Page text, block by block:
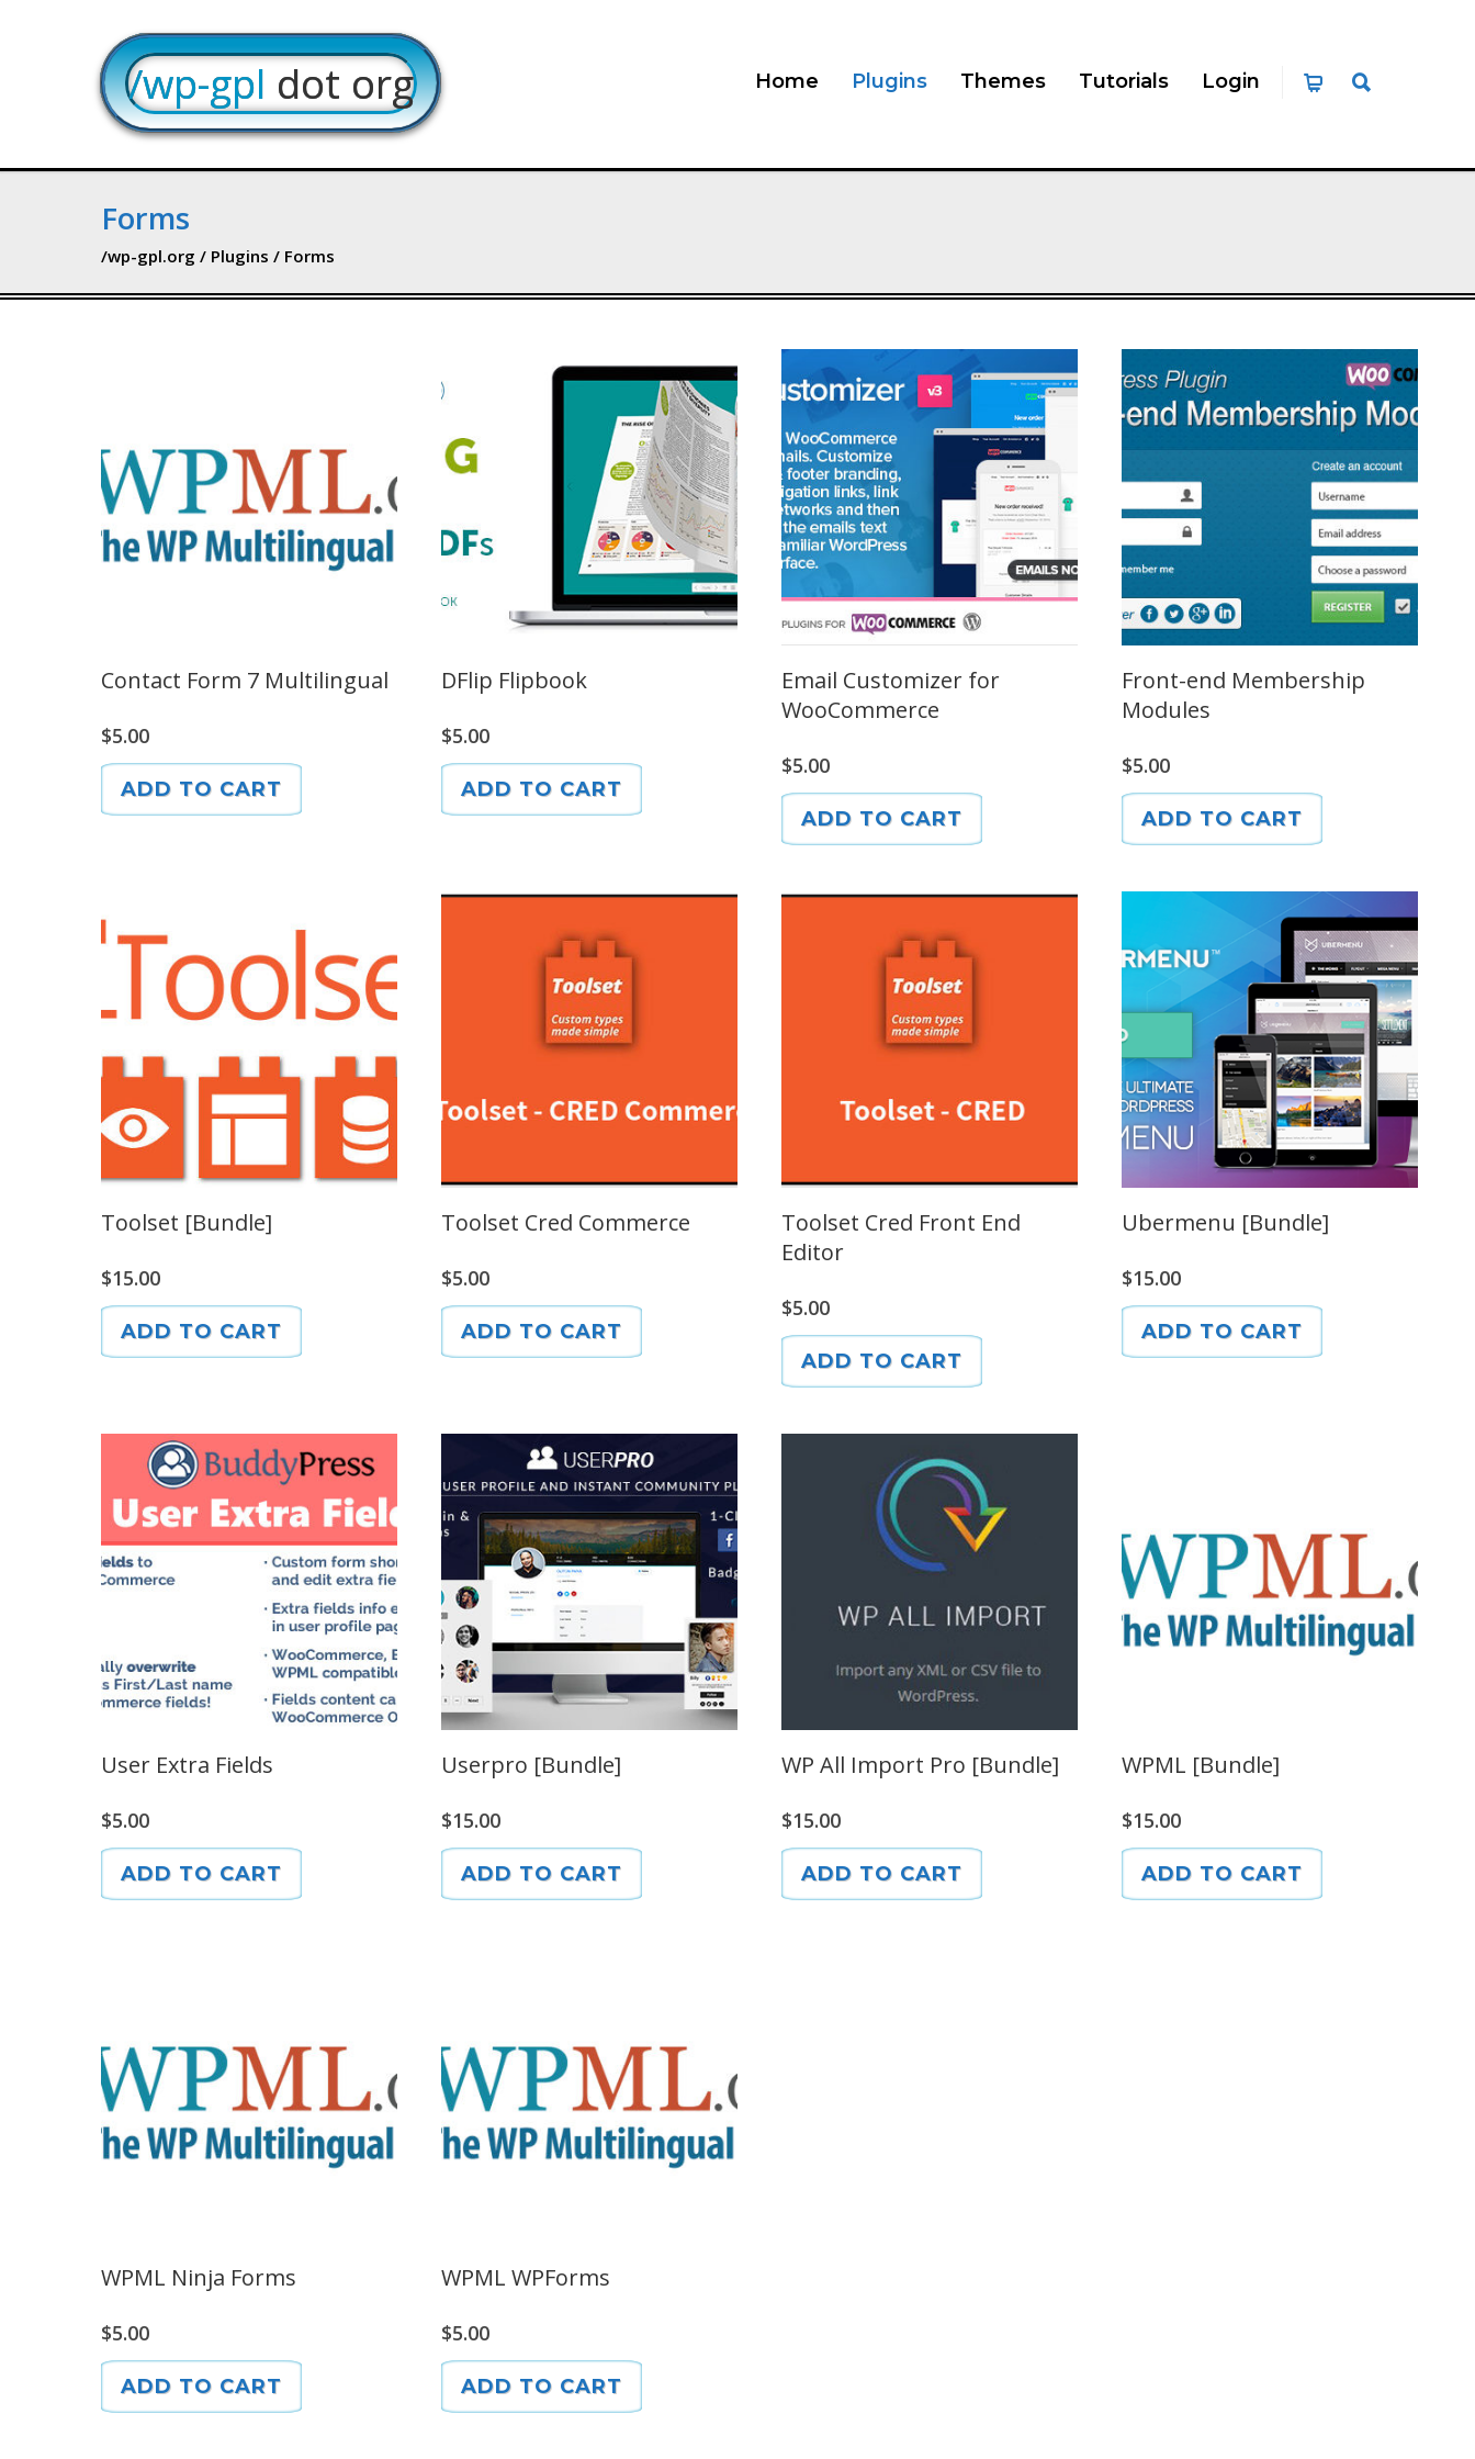
/wp-gpl dot org Home Plugins Themes Tutorials Login
Forms
/wp-gpl.org / Plugins / Forms
Contact Form 7 Multilingual
$5.00
ADD TO CART
DFlip Flipbook
$5.00
ADD TO CART
Email Customizer for
WooCommerce
$5.00
ADD TO CART
Front-end Membership
Modules
$5.00
ADD TO CART
Toolset [Bundle]
$15.00
ADD TO CART
Toolset Cred Commerce
$5.00
ADD TO CART
Toolset Cred Front End
Editor
$5.00
ADD TO CART
Ubermenu [Bundle]
$15.00
ADD TO CART
User Extra Fields
$5.00
ADD TO CART
Userpro [Bundle]
$15.00
ADD TO CART
WP All Import Pro [Bundle]
$15.00
ADD TO CART
WPML [Bundle]
$15.00
ADD TO CART
WPML Ninja Forms
$5.00
ADD TO CART
WPML WPForms
$5.00
ADD TO CART